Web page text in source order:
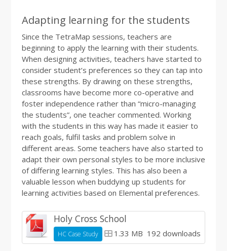
Adapting learning for the students
Since the TetraMap sessions, teachers are
beginning to apply the learning with their students.
When designing activities, teachers have started to
consider student’s preferences so they can tap into
these strengths. By drawing on these strengths,
classrooms have become more co-operative and
foster independence rather than “micro-managing
the students”, one teacher commented. Working
with the students in this way has made it easier to
reach goals, fulfil tasks and problem solve in
different areas. Some teachers have also started to
adapt their own personal styles to be more inclusive
of differing learning styles. This has also been a
valuable lesson when buddying up students for
learning activities based on Elemental preferences.
Holy Cross School
HC Case Study 1.33 MB 192 downloads